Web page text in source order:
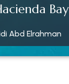
Bay
Abd Elrahman